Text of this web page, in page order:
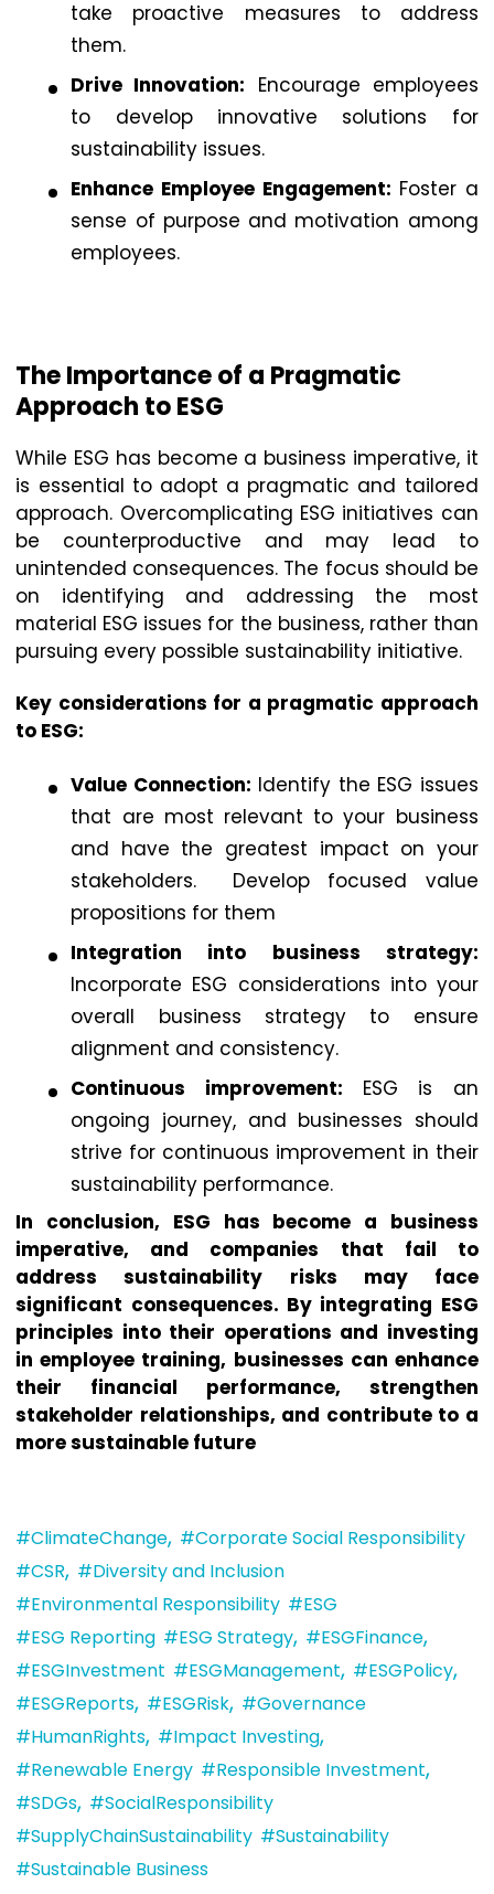
take proactive measures to address
them.
Drive Innovation: Encourage employees
to develop innovative solutions for
sustainability issues.
Enhance Employee Engagement: Foster a
sense of purpose and motivation among
employees.
The Importance of a Pragmatic
Approach to ESG
While ESG has become a business imperative, it
is essential to adopt a pragmatic and tailored
approach. Overcomplicating ESG initiatives can
be counterproductive and may lead to
unintended consequences. The focus should be
on identifying and addressing the most
material ESG issues for the business, rather than
pursuing every possible sustainability initiative.
Key considerations for a pragmatic approach
to ESG:
Value Connection: Identify the ESG issues
that are most relevant to your business
and have the greatest impact on your
stakeholders. Develop focused value
propositions for them
Integration into business strategy:
Incorporate ESG considerations into your
overall business strategy to ensure
alignment and consistency.
Continuous improvement: ESG is an
ongoing journey, and businesses should
strive for continuous improvement in their
sustainability performance.
In conclusion, ESG has become a business
imperative, and companies that fail to
address sustainability risks may face
significant consequences. By integrating ESG
principles into their operations and investing
in employee training, businesses can enhance
their financial performance, strengthen
stakeholder relationships, and contribute to a
more sustainable future
#ClimateChange, #Corporate Social Responsibility
#CSR, #Diversity and Inclusion
#Environmental Responsibility #ESG
#ESG Reporting #ESG Strategy, #ESGFinance,
#ESGInvestment #ESGManagement, #ESGPolicy,
#ESGReports, #ESGRisk, #Governance
#HumanRights, #Impact Investing,
#Renewable Energy #Responsible Investment,
#SDGs, #SocialResponsibility
#SupplyChainSustainability #Sustainability
#Sustainable Business